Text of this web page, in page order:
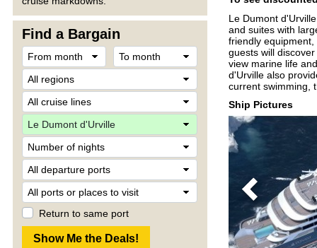
Find a Bargain
Return to same port
Le Dumont
and suites with
friendly
guests will
view marine life
d'Urville also
current swimming,
Ship Pictures
Previous